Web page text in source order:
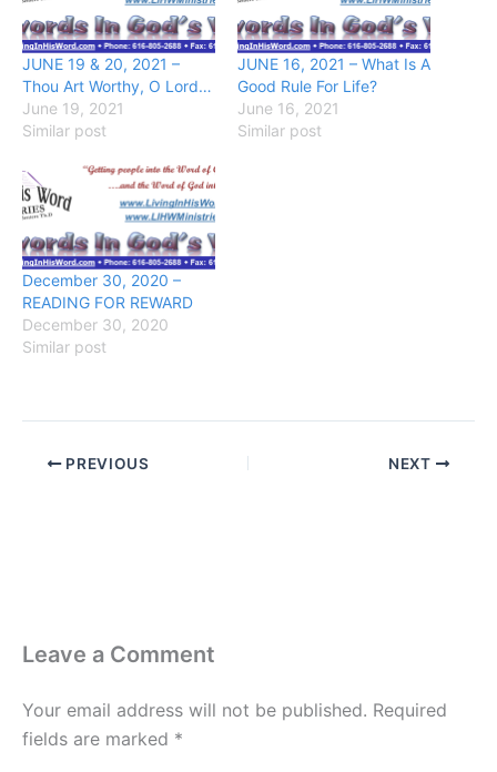
JUNE 19 & 20, 2021 –
Thou Art Worthy, O Lord…
June 19, 2021
Similar post
JUNE 16, 2021 – What Is A
Good Rule For Life?
June 16, 2021
Similar post
December 30, 2020 –
READING FOR REWARD
December 30, 2020
Similar post
PREVIOUS NEXT
Leave a Comment
Your email address will not be published. Required
fields are marked *